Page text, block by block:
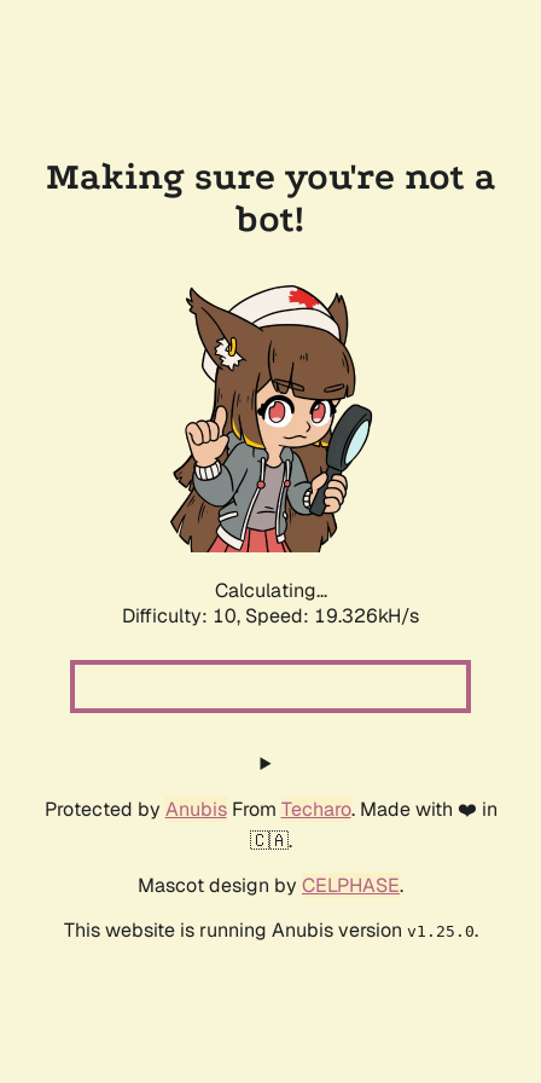
Making sure you're not a
bot!
Calculating...
Difficulty: 10, Speed: 19.326kH/s
Protected by AnubisFrom Techaro. Made with ❤️ in
🇨🇦.
Mascot design by CELPHASE.
This website is running Anubis version v1.25.0.